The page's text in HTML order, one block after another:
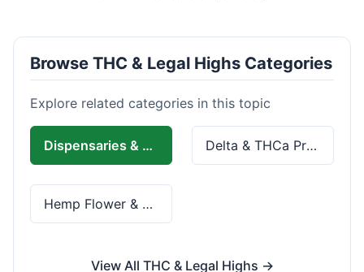
Browse THC & Legal Highs Categories
Explore related categories in this topic
Dispensaries & Delivery Delta & THCa Products
Hemp Flower & Pre-Rolls
View All THC & Legal Highs →